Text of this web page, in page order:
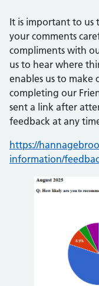
It is important to us
your comments
compliments with
us to hear where
enables us to make
completing our
sent a link after
feedback at any
https://
information/